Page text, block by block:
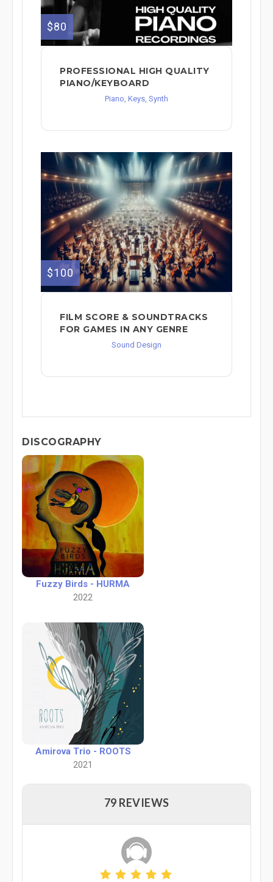
$80
PROFESSIONAL HIGH QUALITY
PIANO/KEYBOARD
Piano, Keys, Synth
$100
FILM SCORE & SOUNDTRACKS
FOR GAMES IN ANY GENRE
Sound Design
DISCOGRAPHY
Fuzzy Birds - HURMA
2022
Amirova Trio - ROOTS
2021
79 REVIEWS